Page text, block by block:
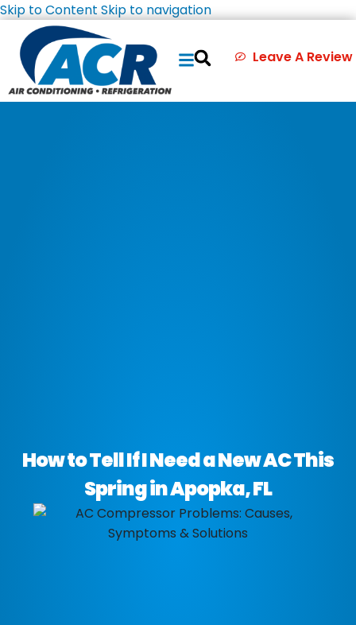
Skip to Content Skip to navigation
Leave A Review
How to Tell If I Need a New AC This
Spring in Apopka, FL